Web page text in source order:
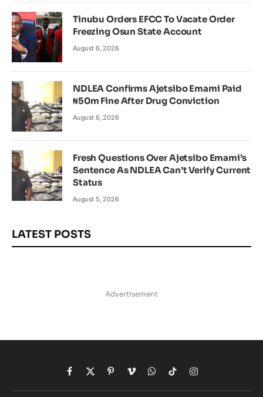
Tinubu Orders EFCC To Vacate Order
Freezing Osun State Account
August 6, 2026
NDLEA Confirms Ajetsibo Emami Paid
₦50m Fine After Drug Conviction
August 6, 2026
Fresh Questions Over Ajetsibo Emami’s
Sentence As NDLEA Can’t Verify Current
Status
August 5, 2026
LATEST POSTS
Advertisement
Facebook
X
(Twitter)
Pinterest
VimeoWhatsApp
TikTokInstagram